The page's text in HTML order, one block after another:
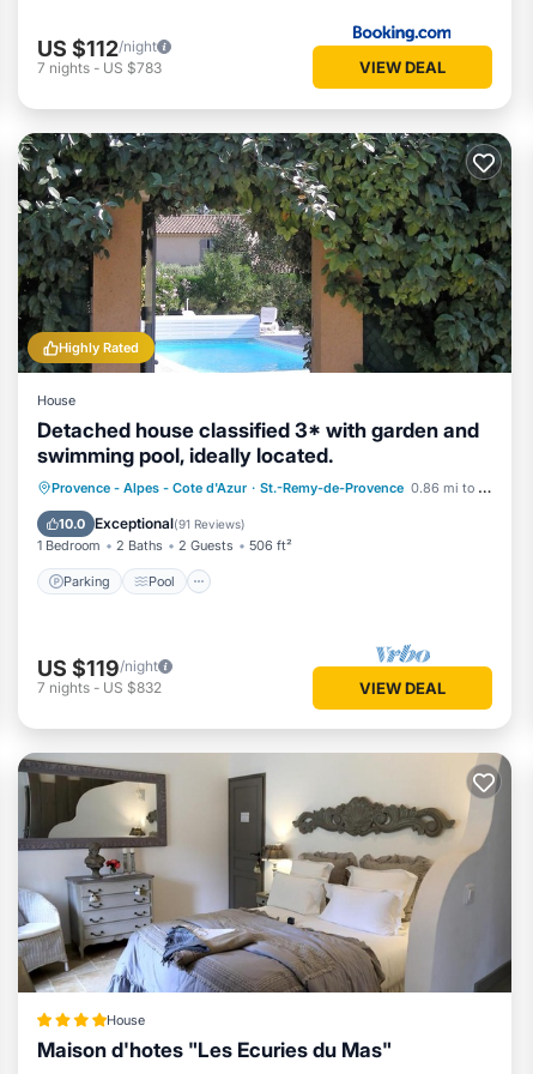
and the St.-Remy-de-Provence has interesting places to
such as places to visit and things to do nearby, you can
US $112/night
7 nights - US $783 VIEW DEAL
Highly Rated
House
Detached house classified 3* with garden and
swimming pool, ideally located.
Provence - Alpes - Cote d'Azur · St.-Remy-de-Provence 0.86 mi to center
10.0 Exceptional(91 Reviews)
1 Bedroom 2 Baths 2 Guests 506 ft²
Parking Pool
Parking Pool
Ocean View
Balcony/Terrace
US $119/night
7 nights - US $832 VIEW DEAL
House
Maison d'hotes "Les Ecuries du Mas"